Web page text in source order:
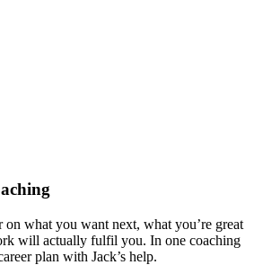
on what you want next, what you’re great
will actually fulfil you. In one coaching
plan with Jack’s help.